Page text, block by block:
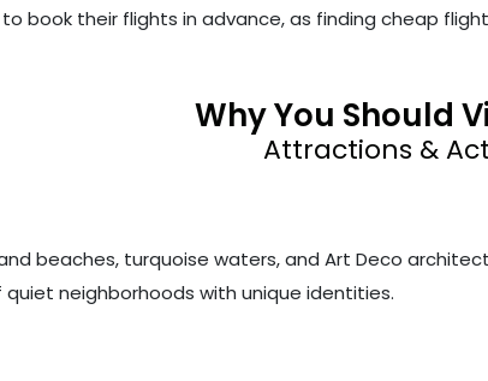
book their flights in advance, as finding cheap
Why You Should
Attractions &
beaches, turquoise waters, and Art Deco
quiet neighborhoods with unique identities.